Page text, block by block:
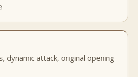
dynamic attack, original opening